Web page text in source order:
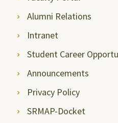
Alumni Relations
Intranet
Student Career
Announcements
Privacy Policy
SRMAP-Docket